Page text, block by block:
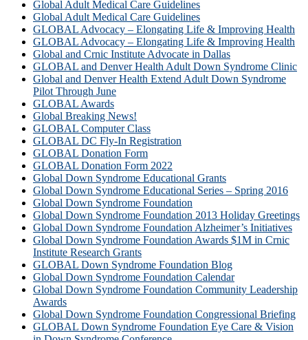
Global Adult Medical Care Guidelines
Global Adult Medical Care Guidelines
GLOBAL Advocacy – Elongating Life & Improving Health
GLOBAL Advocacy – Elongating Life & Improving Health​
Global and Crnic Institute Advocate in Dallas
GLOBAL and Denver Health Adult Down Syndrome Clinic
Global and Denver Health Extend Adult Down Syndrome
Pilot Through June
GLOBAL Awards
Global Breaking News!
GLOBAL Computer Class
GLOBAL DC Fly-In Registration
GLOBAL Donation Form
GLOBAL Donation Form 2022
Global Down Syndrome Educational Grants
Global Down Syndrome Educational Series – Spring 2016
Global Down Syndrome Foundation
Global Down Syndrome Foundation 2013 Holiday Greetings
Global Down Syndrome Foundation Alzheimer’s Initiatives
Global Down Syndrome Foundation Awards $1M in Crnic
Institute Research Grants
GLOBAL Down Syndrome Foundation Blog
Global Down Syndrome Foundation Calendar
Global Down Syndrome Foundation Community Leadership
Awards
Global Down Syndrome Foundation Congressional Briefing
GLOBAL Down Syndrome Foundation Eye Care & Vision